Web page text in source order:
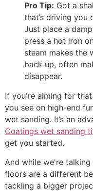
Pro Tip: Got a
that’s driving you
Just place a
press a hot iron
steam makes the
back up, often
disappear.
If you're aiming for
you see on high-end
wet sanding. It’s an
Coatings wet sanding
get you started.
And while we're
floors are a different
tackling a bigger